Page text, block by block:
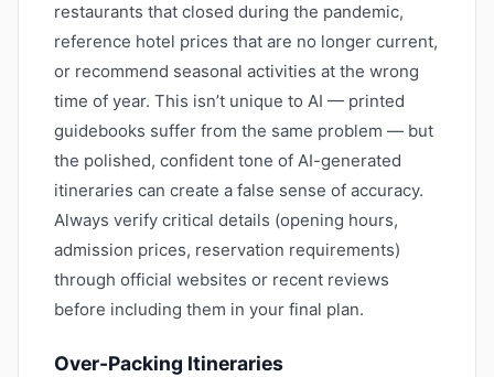
restaurants that closed during the pandemic,
reference hotel prices that are no longer current,
or recommend seasonal activities at the wrong
time of year. This isn’t unique to AI — printed
guidebooks suffer from the same problem — but
the polished, confident tone of AI-generated
itineraries can create a false sense of accuracy.
Always verify critical details (opening hours,
admission prices, reservation requirements)
through official websites or recent reviews
before including them in your final plan.
Over-Packing Itineraries